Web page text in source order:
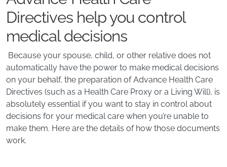
Directives help you control
medical decisions
Because your spouse, child, or other relative does not
automatically have the power to make medical decisions
on your behalf, the preparation of Advance Health Care
Directives (such as a Health Care Proxy or a Living Will), is
absolutely essential if you want to stay in control about
decisions for your medical care when you’re unable to
make them. Here are the details of how those documents
work.